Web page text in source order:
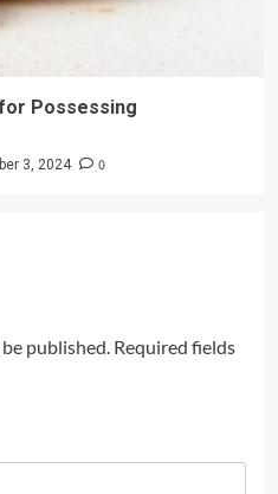
Possessing
3, 2024 0
published. Required fields